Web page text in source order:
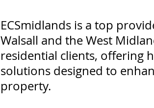
ECSmidlands is a top
Walsall and the West
residential clients, offering
solutions designed to
property.